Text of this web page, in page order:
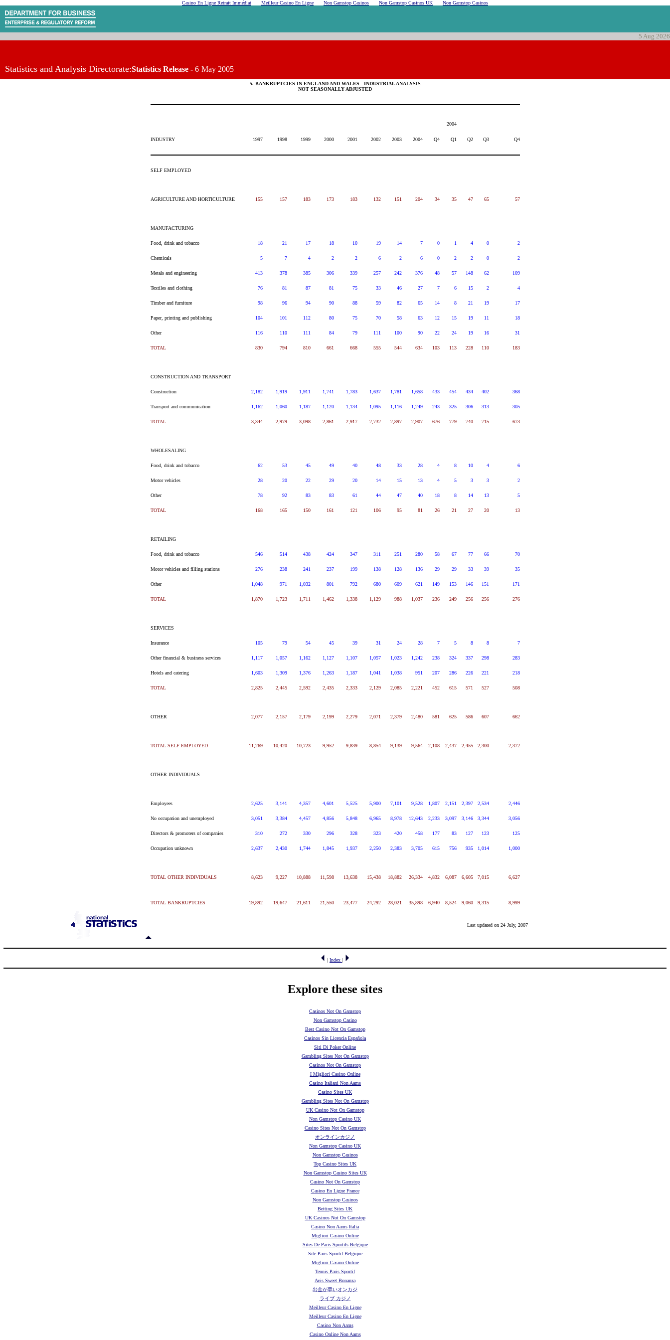
Casino En Ligne Retrait Immédiat Meilleur Casino En Ligne Non Gamstop Casinos Non Gamstop Casinos UK Non Gamstop Casinos
5 Aug 2026
Statistics and Analysis Directorate:Statistics Release - 6 May 2005
5. BANKRUPTCIES IN ENGLAND AND WALES - INDUSTRIAL ANALYSIS
NOT SEASONALLY ADJUSTED
2004
INDUSTRY 1997 1998 1999 2000 2001 2002 2003 2004 Q4 Q1 Q2 Q3 Q4
SELF EMPLOYED
AGRICULTURE AND HORTICULTURE 155 157 183 173 183 132 151 204 34 35 47 65 57
MANUFACTURING
Food, drink and tobacco 18 21 17 18 10 19 14 7 0 1 4 0 2
Chemicals 5 7 4 2 2 6 2 6 0 2 2 0 2
Metals and engineering 413 378 385 306 339 257 242 376 48 57 148 62 109
Textiles and clothing 76 81 87 81 75 33 46 27 7 6 15 2 4
Timber and furniture 98 96 94 90 88 59 82 65 14 8 21 19 17
Paper, printing and publishing 104 101 112 80 75 70 58 63 12 15 19 11 18
Other 116 110 111 84 79 111 100 90 22 24 19 16 31
TOTAL 830 794 810 661 668 555 544 634 103 113 228 110 183
CONSTRUCTION AND TRANSPORT
Construction 2,182 1,919 1,911 1,741 1,783 1,637 1,781 1,658 433 454 434 402 368
Transport and communication 1,162 1,060 1,187 1,120 1,134 1,095 1,116 1,249 243 325 306 313 305
TOTAL 3,344 2,979 3,098 2,861 2,917 2,732 2,897 2,907 676 779 740 715 673
WHOLESALING
Food, drink and tobacco 62 53 45 49 40 48 33 28 4 8 10 4 6
Motor vehicles 28 20 22 29 20 14 15 13 4 5 3 3 2
Other 78 92 83 83 61 44 47 40 18 8 14 13 5
TOTAL 168 165 150 161 121 106 95 81 26 21 27 20 13
RETAILING
Food, drink and tobacco 546 514 438 424 347 311 251 280 58 67 77 66 70
Motor vehicles and filling stations 276 238 241 237 199 138 128 136 29 29 33 39 35
Other 1,048 971 1,032 801 792 680 609 621 149 153 146 151 171
TOTAL 1,870 1,723 1,711 1,462 1,338 1,129 988 1,037 236 249 256 256 276
SERVICES
Insurance 105 79 54 45 39 31 24 28 7 5 8 8 7
Other financial & business services 1,117 1,057 1,162 1,127 1,107 1,057 1,023 1,242 238 324 337 298 283
Hotels and catering 1,603 1,309 1,376 1,263 1,187 1,041 1,038 951 207 286 226 221 218
TOTAL 2,825 2,445 2,592 2,435 2,333 2,129 2,085 2,221 452 615 571 527 508
OTHER 2,077 2,157 2,179 2,199 2,279 2,071 2,379 2,480 581 625 586 607 662
TOTAL SELF EMPLOYED 11,269 10,420 10,723 9,952 9,839 8,854 9,139 9,564 2,108 2,437 2,455 2,300 2,372
OTHER INDIVIDUALS
Employees 2,625 3,141 4,357 4,601 5,525 5,900 7,101 9,528 1,807 2,151 2,397 2,534 2,446
No occupation and unemployed 3,051 3,384 4,457 4,856 5,848 6,965 8,978 12,643 2,233 3,097 3,146 3,344 3,056
Directors & promoters of companies 310 272 330 296 328 323 420 458 177 83 127 123 125
Occupation unknown 2,637 2,430 1,744 1,845 1,937 2,250 2,383 3,705 615 756 935 1,014 1,000
TOTAL OTHER INDIVIDUALS 8,623 9,227 10,888 11,598 13,638 15,438 18,882 26,334 4,832 6,087 6,605 7,015 6,627
TOTAL BANKRUPTCIES 19,892 19,647 21,611 21,550 23,477 24,292 28,021 35,898 6,940 8,524 9,060 9,315 8,999
Last updated on 24 July, 2007
| Index |
Explore these sites
Casinos Not On Gamstop
Non Gamstop Casino
Best Casino Not On Gamstop
Casinos Sin Licencia Española
Siti Di Poker Online
Gambling Sites Not On Gamstop
Casinos Not On Gamstop
I Migliori Casino Online
Casino Italiani Non Aams
Casino Sites UK
Gambling Sites Not On Gamstop
UK Casino Not On Gamstop
Non Gamstop Casino UK
Casino Sites Not On Gamstop
オンラインカジノ
Non Gamstop Casino UK
Non Gamstop Casinos
Top Casino Sites UK
Non Gamstop Casino Sites UK
Casino Not On Gamstop
Casino En Ligne France
Non Gamstop Casinos
Betting Sites UK
UK Casinos Not On Gamstop
Casino Non Aams Italia
Migliori Casino Online
Sites De Paris Sportifs Belgique
Site Paris Sportif Belgique
Migliori Casino Online
Tennis Paris Sportif
Avis Sweet Bonanza
出金が早いオンカジ
ライブ カジノ
Meilleur Casino En Ligne
Meilleur Casino En Ligne
Casino Non Aams
Casino Online Non Aams